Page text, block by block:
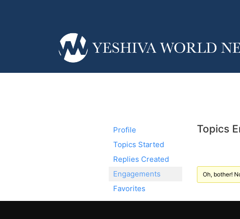
Profile
Topics Started
Replies Created
Engagements
Favorites
Topics
Oh, bother!